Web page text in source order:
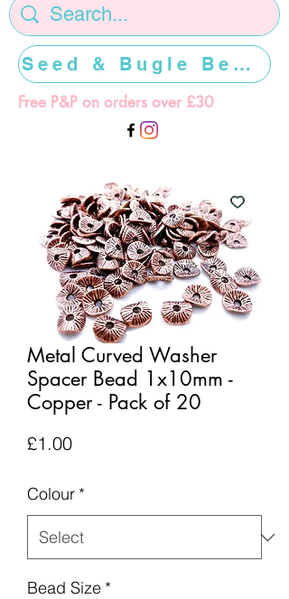
Free P&P on orders over £30
Seed & Bugle Beads >>>>>
Metal Curved Washer
Spacer Bead 1x10mm -
Copper - Pack of 20
£1.00Price
Colour *
Bead Size *